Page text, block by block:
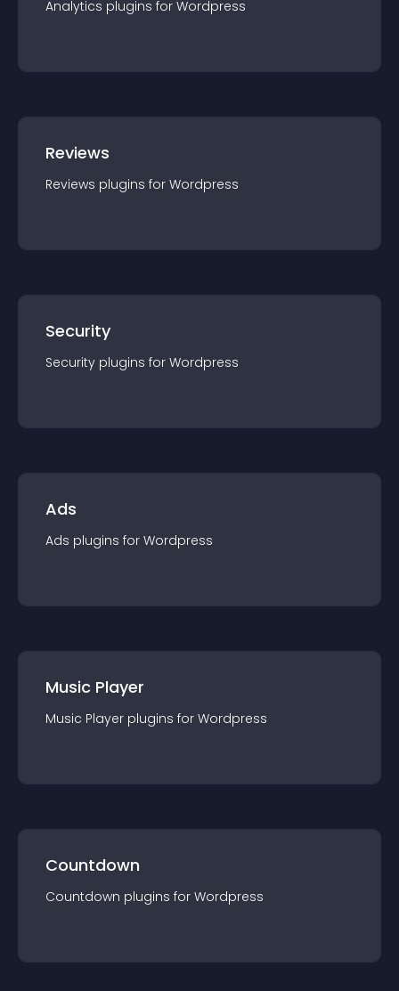
Analytics plugins for Wordpress
Reviews
Reviews plugins for Wordpress
Security
Security plugins for Wordpress
Ads
Ads plugins for Wordpress
Music Player
Music Player plugins for Wordpress
Countdown
Countdown plugins for Wordpress